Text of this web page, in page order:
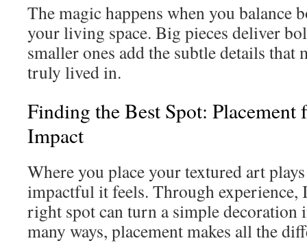
The magic happens when you balance
your living space. Big pieces deliver
smaller ones add the subtle details that
truly lived in.
Finding the Best Spot:
Impact
Where you place your textured art
impactful it feels. Through experience,
right spot can turn a simple decoration
many ways, placement makes all the